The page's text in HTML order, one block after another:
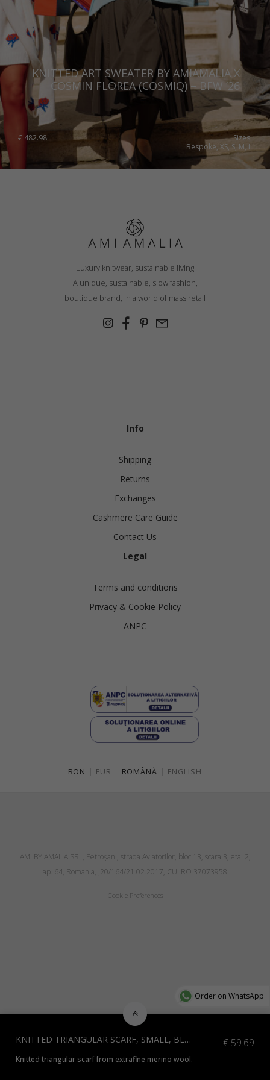
KNITTED TRIANGULAR SCARF, SMALL, BLUE € 59.69
Knitted triangular scarf from extrafine merino wool.
*Additional colours available, contact us at info@amiamalia.com
KNITTED ART SWEATER BY AMIAMALIA X
COSMIN FLOREA (COSMIQ) – BFW ’26
€ 482.98
Sizes:
Bespoke, XS, S, M, L
Luxury knitwear, sustainable living
A unique, sustainable, slow fashion,
boutique brand, in a world of mass retail
Info
Shipping
Returns
Exchanges
Cashmere Care Guide
Contact Us
Legal
Terms and conditions
Privacy & Cookie Policy
ANPC
RON EUR ROMÂNĂ ENGLISH
AMI BY AMALIA SRL, Petroşani, strada Aviatorilor, bloc 13, scara 3, etaj 2,
ap. 64, Romania, J20/164/21.02.2017, CUI RO 37073958
Cookie Preferences
Order on WhatsApp